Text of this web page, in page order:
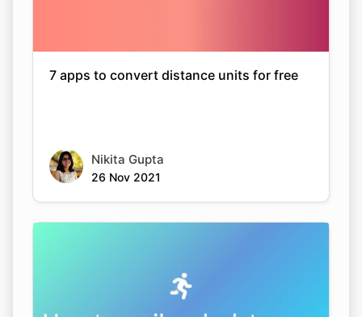
7 apps to convert distance units for free
Nikita Gupta
26 Nov 2021